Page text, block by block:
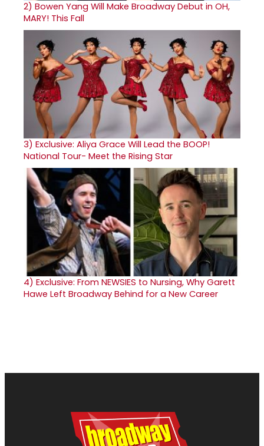
2) Bowen Yang Will Make Broadway Debut in OH,
MARY! This Fall
3) Exclusive: Aliya Grace Will Lead the BOOP!
National Tour- Meet the Rising Star
4) Exclusive: From NEWSIES to Nursing, Why Garett
Hawe Left Broadway Behind for a New Career